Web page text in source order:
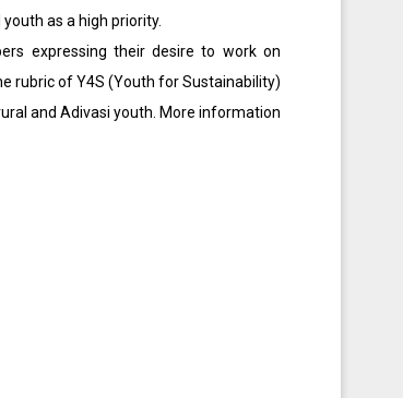
as a high priority.
expressing their desire to work on
rubric of Y4S (Youth for Sustainability)
and Adivasi youth. More information